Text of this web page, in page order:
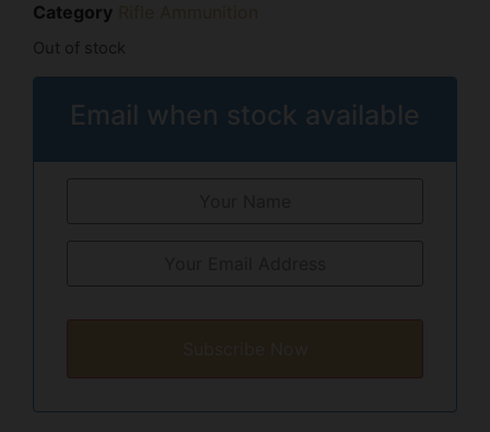
Category
Out of stock
Email when stock available